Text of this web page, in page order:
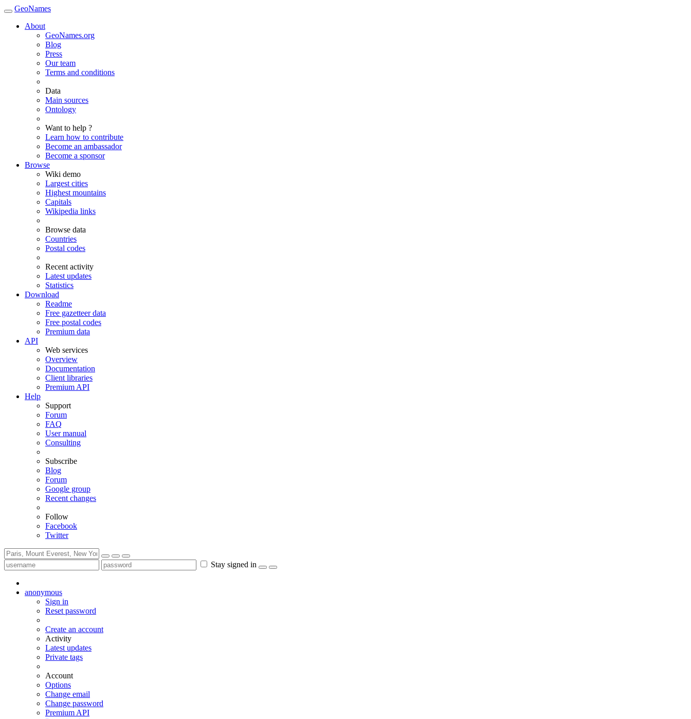
GeoNames
About
GeoNames.org
Blog
Press
Our team
Terms and conditions
Data
Main sources
Ontology
Want to help ?
Learn how to contribute
Become an ambassador
Become a sponsor
Browse
Wiki demo
Largest cities
Highest mountains
Capitals
Wikipedia links
Browse data
Countries
Postal codes
Recent activity
Latest updates
Statistics
Download
Readme
Free gazetteer data
Free postal codes
Premium data
API
Web services
Overview
Documentation
Client libraries
Premium API
Help
Support
Forum
FAQ
User manual
Consulting
Subscribe
Blog
Forum
Google group
Recent changes
Follow
Facebook
Twitter
Stay signed in
anonymous
Sign in
Reset password
Create an account
Activity
Latest updates
Private tags
Account
Options
Change email
Change password
Premium API